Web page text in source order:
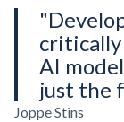
AI
just the
Joppe Stins